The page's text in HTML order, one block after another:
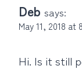
Deb says:
May 11, 2018 at
Hi. Is it still